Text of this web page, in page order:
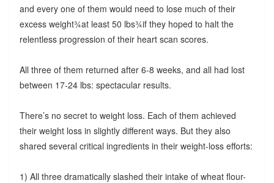
and every one of them would need to lose much of their
excess weight¾at least 50 lbs¾if they hoped to halt the
relentless progression of their heart scan scores.
All three of them returned after 6-8 weeks, and all had lost
between 17-24 lbs: spectacular results.
There’s no secret to weight loss. Each of them achieved
their weight loss in slightly different ways. But they also
shared several critical ingredients in their weight-loss efforts:
1) All three dramatically slashed their intake of wheat flour-